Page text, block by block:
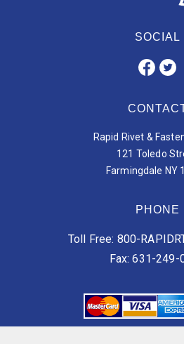
SOCIAL
Rapid Rivet &
121 Toledo
Farmingdale NY
PHONE
Toll Free: 800-
Fax: 631-249-